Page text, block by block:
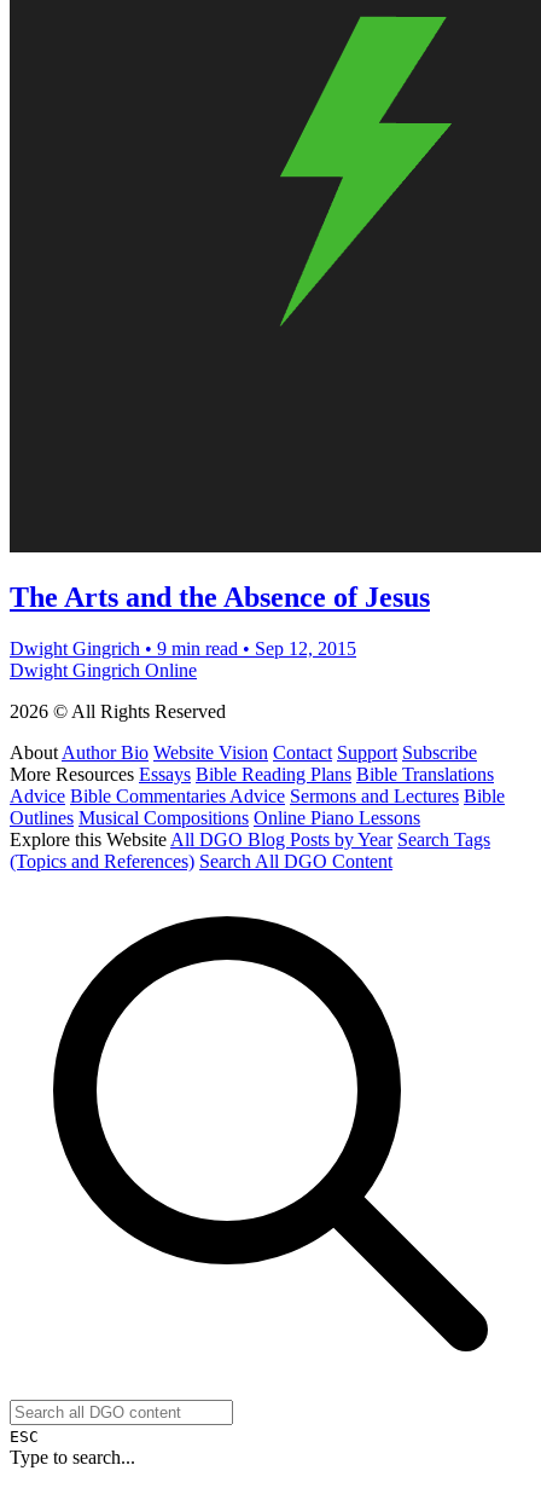
The Arts and the Absence of Jesus
Dwight Gingrich • 9 min read • Sep 12, 2015
Dwight Gingrich Online
2026 © All Rights Reserved
About Author Bio Website Vision Contact Support Subscribe
More Resources Essays Bible Reading Plans Bible Translations
Advice Bible Commentaries Advice Sermons and Lectures Bible
Outlines Musical Compositions Online Piano Lessons
Explore this Website All DGO Blog Posts by Year Search Tags
(Topics and References) Search All DGO Content
ESC
Type to search...